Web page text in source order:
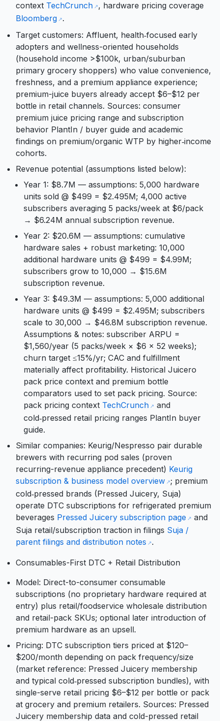
context TechCrunch , hardware pricing coverage
Bloomberg .
Target customers: Affluent, health‑focused early
adopters and wellness-oriented households
(household income >$100k, urban/suburban
primary grocery shoppers) who value convenience,
freshness, and a premium appliance experience;
premium-juice buyers already accept $6–$12 per
bottle in retail channels. Sources: consumer
premium juice pricing range and subscription
behavior PlantIn / buyer guide and academic
findings on premium/organic WTP by higher‑income
cohorts.
Revenue potential (assumptions listed below):
Year 1: $8.7M — assumptions: 5,000 hardware
units sold @ $499 = $2.495M; 4,000 active
subscribers averaging 5 packs/week at $6/pack
→ $6.24M annual subscription revenue.
Year 2: $20.6M — assumptions: cumulative
hardware sales + robust marketing: 10,000
additional hardware units @ $499 = $4.99M;
subscribers grow to 10,000 → $15.6M
subscription revenue.
Year 3: $49.3M — assumptions: 5,000 additional
hardware units @ $499 = $2.495M; subscribers
scale to 30,000 → $46.8M subscription revenue.
Assumptions & notes: subscriber ARPU =
$1,560/year (5 packs/week × $6 × 52 weeks);
churn target ≤15%/yr; CAC and fulfillment
materially affect profitability. Historical Juicero
pack price context and premium bottle
comparators used to set pack pricing. Source:
pack pricing context TechCrunch
and
cold‑pressed retail pricing ranges PlantIn buyer
guide.
Similar companies: Keurig/Nespresso pair durable
brewers with recurring pod sales (proven
recurring-revenue appliance precedent) Keurig
subscription & business model overview ; premium
cold‑pressed brands (Pressed Juicery, Suja)
operate DTC subscriptions for refrigerated premium
beverages Pressed Juicery subscription page
and
Suja retail/subscription traction in filings Suja /
parent filings and distribution notes
.
Consumables-First DTC + Retail Distribution
Model: Direct-to-consumer consumable
subscriptions (no proprietary hardware required at
entry) plus retail/foodservice wholesale distribution
and retail-pack SKUs; optional later introduction of
premium hardware as an upsell.
Pricing: DTC subscription tiers priced at $120–
$200/month depending on pack frequency/size
(market reference: Pressed Juicery membership
and typical cold‑pressed subscription bundles), with
single-serve retail pricing $6–$12 per bottle or pack
at grocery and premium retailers. Sources: Pressed
Juicery membership data and cold-pressed retail